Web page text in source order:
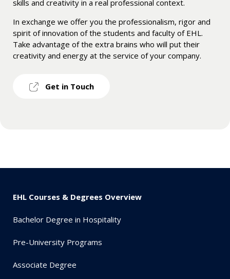
skills and creativity in a real professional context.
In exchange we offer you the professionalism, rigor and
spirit of innovation of the students and faculty of EHL.
Take advantage of the extra brains who will put their
creativity and energy at the service of your company.
Get in Touch
EHL Courses & Degrees Overview
Bachelor Degree in Hospitality
Pre-University Programs
Associate Degree